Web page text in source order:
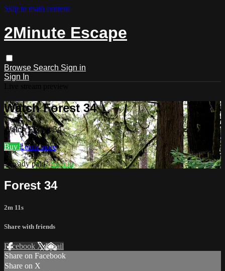
Skip to main content
2Minute Escape
Browse Search Sign in
Sign In
Watch Forest 34
Watch Forest 34
Buy Learn more
Already paid?Sign in
Forest 34
2m 11s
Share with friends
Facebook XEmail
Share on Facebook
Share on X